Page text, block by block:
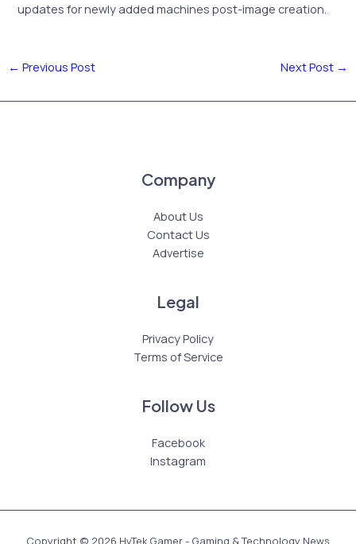
updates for newly added machines post-image creation.
← Previous Post Next Post →
Company
About Us
Contact Us
Advertise
Legal
Privacy Policy
Terms of Service
Follow Us
Facebook
Instagram